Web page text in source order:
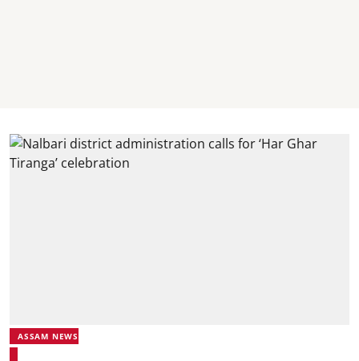
ASSAM NEWS